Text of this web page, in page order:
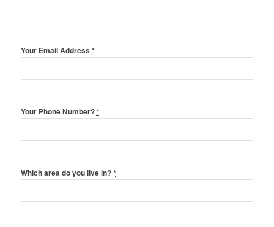
Your Email Address *
Your Phone Number?*
Which area do you live in?*